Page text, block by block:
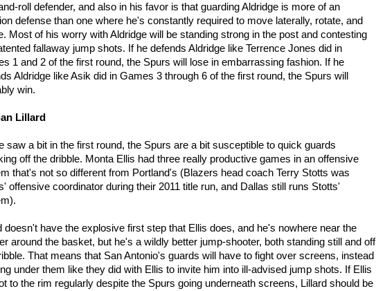
roll defender, and also in his favor is that guarding Aldridge is more of an
defense than one where he's constantly required to move laterally, rotate, and
Most of his worry with Aldridge will be standing strong in the post and contesting
fallaway jump shots. If he defends Aldridge like Terrence Jones did in
1 and 2 of the first round, the Spurs will lose in embarrassing fashion. If he
Aldridge like Asik did in Games 3 through 6 of the first round, the Spurs will
win.
Lillard
saw a bit in the first round, the Spurs are a bit susceptible to quick guards
off the dribble. Monta Ellis had three really productive games in an offensive
that's not so different from Portland's (Blazers head coach Terry Stotts was
offensive coordinator during their 2011 title run, and Dallas still runs Stotts'
doesn't have the explosive first step that Ellis does, and he's nowhere near the
around the basket, but he's a wildly better jump-shooter, both standing still and off
That means that San Antonio's guards will have to fight over screens, instead
under them like they did with Ellis to invite him into ill-advised jump shots. If Ellis
to the rim regularly despite the Spurs going underneath screens, Lillard should be